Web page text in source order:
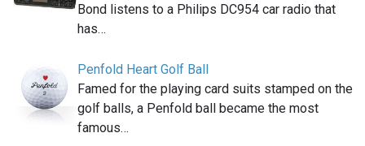
Bond listens to a Philips DC954 car radio that
has…
Penfold Heart Golf Ball
Famed for the playing card suits stamped on the
golf balls, a Penfold ball became the most
famous…